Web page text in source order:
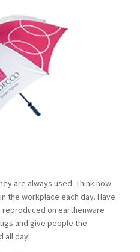
are always used. Think how
the workplace each day. Have
reproduced on earthenware
and give people the
all day!